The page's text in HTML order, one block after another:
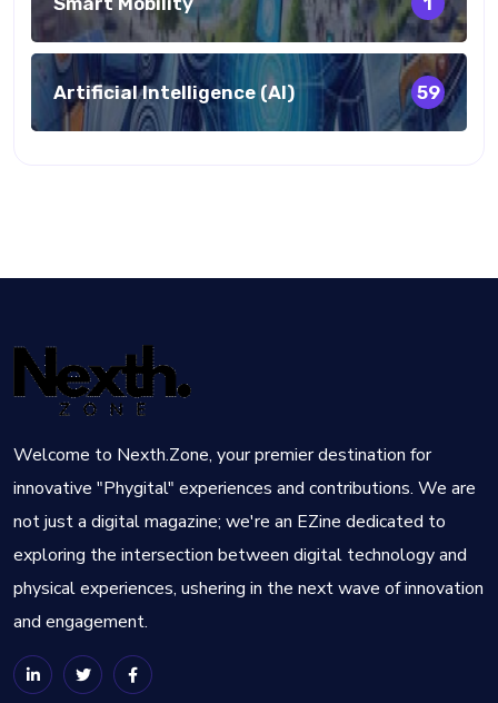
Artificial Intelligence (AI) 59
Welcome to Nexth.Zone, your premier destination for
innovative "Phygital" experiences and contributions. We are
not just a digital magazine; we're an EZine dedicated to
exploring the intersection between digital technology and
physical experiences, ushering in the next wave of innovation
and engagement.